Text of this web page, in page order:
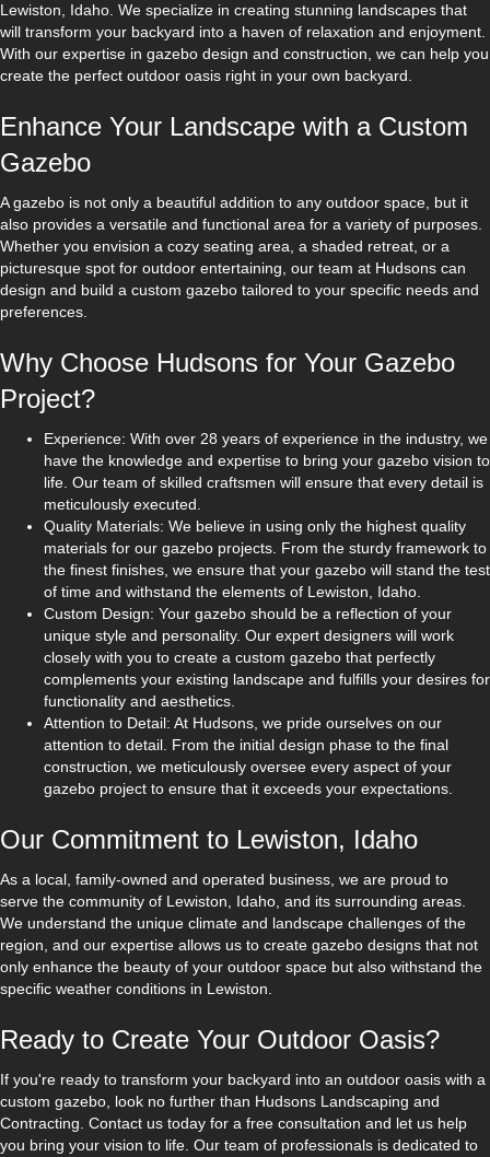
Lewiston, Idaho. We specialize in creating stunning landscapes that
will transform your backyard into a haven of relaxation and enjoyment.
With our expertise in gazebo design and construction, we can help you
create the perfect outdoor oasis right in your own backyard.
Enhance Your Landscape with a Custom
Gazebo
A gazebo is not only a beautiful addition to any outdoor space, but it
also provides a versatile and functional area for a variety of purposes.
Whether you envision a cozy seating area, a shaded retreat, or a
picturesque spot for outdoor entertaining, our team at Hudsons can
design and build a custom gazebo tailored to your specific needs and
preferences.
Why Choose Hudsons for Your Gazebo
Project?
Experience: With over 28 years of experience in the industry, we
have the knowledge and expertise to bring your gazebo vision to
life. Our team of skilled craftsmen will ensure that every detail is
meticulously executed.
Quality Materials: We believe in using only the highest quality
materials for our gazebo projects. From the sturdy framework to
the finest finishes, we ensure that your gazebo will stand the test
of time and withstand the elements of Lewiston, Idaho.
Custom Design: Your gazebo should be a reflection of your
unique style and personality. Our expert designers will work
closely with you to create a custom gazebo that perfectly
complements your existing landscape and fulfills your desires for
functionality and aesthetics.
Attention to Detail: At Hudsons, we pride ourselves on our
attention to detail. From the initial design phase to the final
construction, we meticulously oversee every aspect of your
gazebo project to ensure that it exceeds your expectations.
Our Commitment to Lewiston, Idaho
As a local, family-owned and operated business, we are proud to
serve the community of Lewiston, Idaho, and its surrounding areas.
We understand the unique climate and landscape challenges of the
region, and our expertise allows us to create gazebo designs that not
only enhance the beauty of your outdoor space but also withstand the
specific weather conditions in Lewiston.
Ready to Create Your Outdoor Oasis?
If you're ready to transform your backyard into an outdoor oasis with a
custom gazebo, look no further than Hudsons Landscaping and
Contracting. Contact us today for a free consultation and let us help
you bring your vision to life. Our team of professionals is dedicated to